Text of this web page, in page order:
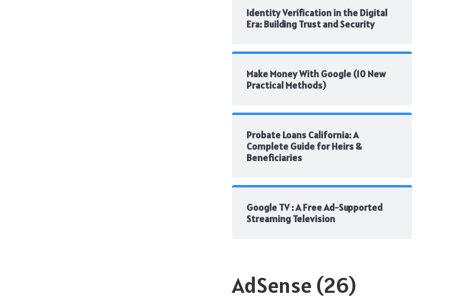
Identity Verification in the Digital
Era: Building Trust and Security
Make Money With Google (10 New
Practical Methods)
Probate Loans California: A
Complete Guide for Heirs &
Beneficiaries
Google TV : A Free Ad-Supported
Streaming Television
AdSense (26)